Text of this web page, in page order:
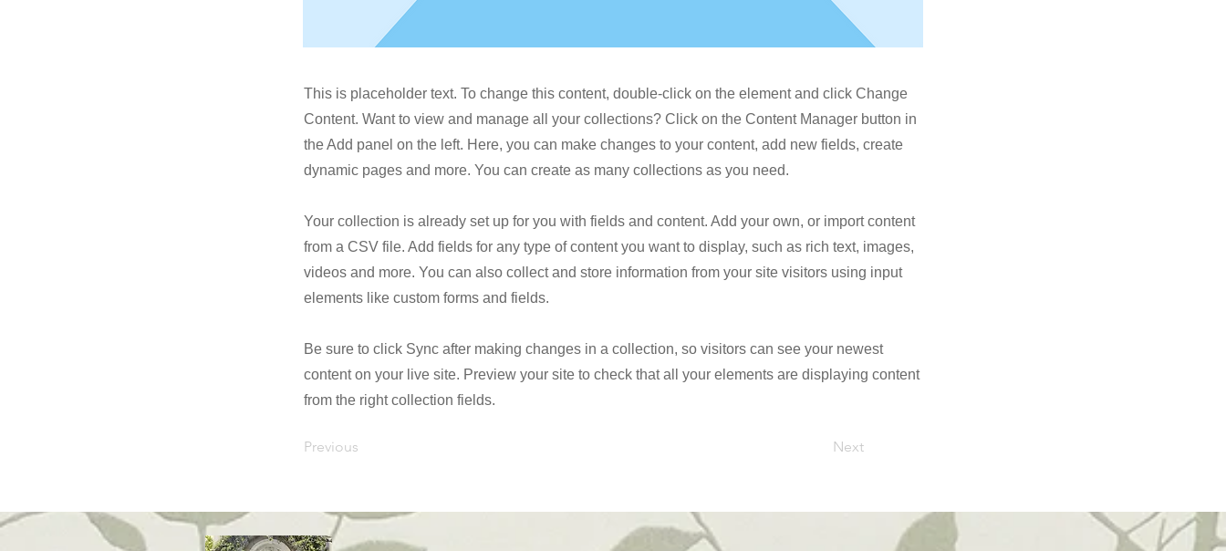
This is placeholder text. To change this content, double-click on the element and click Change
Content. Want to view and manage all your collections? Click on the Content Manager button in
the Add panel on the left. Here, you can make changes to your content, add new fields, create
dynamic pages and more. You can create as many collections as you need.
Your collection is already set up for you with fields and content. Add your own, or import content
from a CSV file. Add fields for any type of content you want to display, such as rich text, images,
videos and more. You can also collect and store information from your site visitors using input
elements like custom forms and fields.
Be sure to click Sync after making changes in a collection, so visitors can see your newest
content on your live site. Preview your site to check that all your elements are displaying content
from the right collection fields.
Previous Next